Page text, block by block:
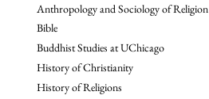
Anthropology and Sociology of Religion
Bible
Buddhist Studies at UChicago
History of Christianity
History of Religions